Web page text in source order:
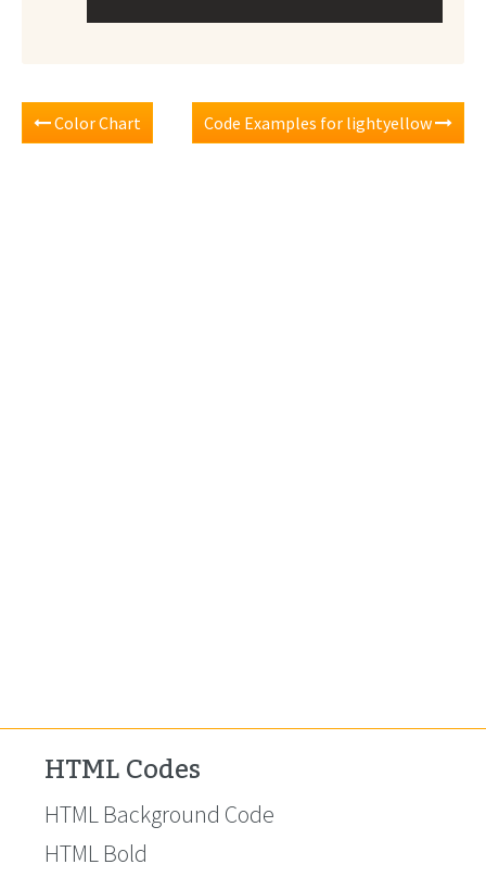
Color Chart Code Examples for lightyellow
HTML Codes
HTML Background Code
HTML Bold